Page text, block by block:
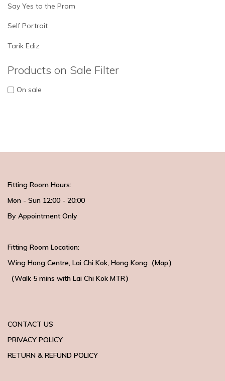
Say Yes to the Prom
Self Portrait
Tarik Ediz
Products on Sale Filter
On sale
Fitting Room Hours:
Mon - Sun 12:00 - 20:00
By Appointment Only
Fitting Room Location:
Wing Hong Centre, Lai Chi Kok, Hong Kong（Map）
（Walk 5 mins with Lai Chi Kok MTR）
CONTACT US
PRIVACY POLICY
RETURN & REFUND POLICY